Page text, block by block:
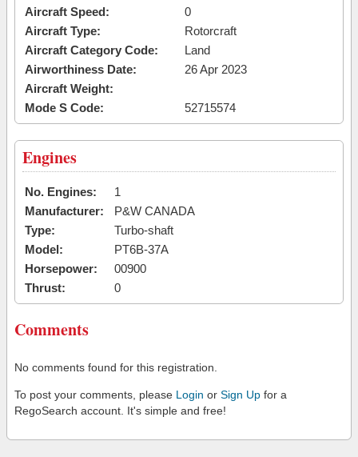
Aircraft Speed:
0
Aircraft Type:
Rotorcraft
Aircraft Category Code:
Land
Airworthiness Date:
26 Apr 2023
Aircraft Weight:
Mode S Code:
52715574
Engines
No. Engines:
1
Manufacturer:
P&W CANADA
Type:
Turbo-shaft
Model:
PT6B-37A
Horsepower:
00900
Thrust:
0
Comments
No comments found for this registration.
To post your comments, please Login or Sign Up for a
RegoSearch account. It's simple and free!